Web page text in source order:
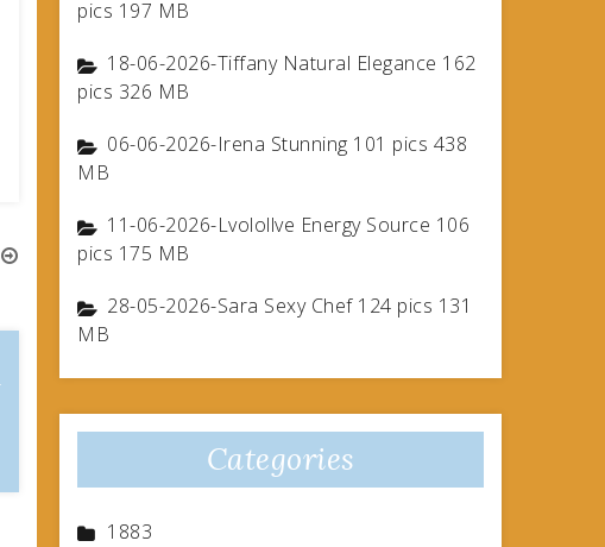
pics 197 MB
18-06-2026-Tiffany Natural Elegance 162
pics 326 MB
06-06-2026-Irena Stunning 101 pics 438
MB
11-06-2026-Lvolollve Energy Source 106
pics 175 MB
28-05-2026-Sara Sexy Chef 124 pics 131
MB
Categories
1883